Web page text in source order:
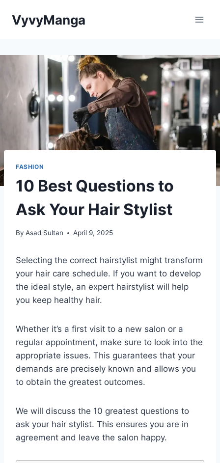
VyvyManga
FASHION
10 Best Questions to
Ask Your Hair Stylist
By Asad Sultan April 9, 2025
Selecting the correct hairstylist might transform
your hair care schedule. If you want to develop
the ideal style, an expert hairstylist will help
you keep healthy hair.
Whether it’s a first visit to a new salon or a
regular appointment, make sure to look into the
appropriate issues. This guarantees that your
demands are precisely known and allows you
to obtain the greatest outcomes.
We will discuss the 10 greatest questions to
ask your hair stylist. This ensures you are in
agreement and leave the salon happy.